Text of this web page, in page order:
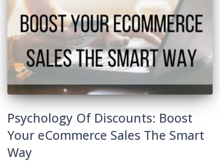
Psychology Of Discounts: Boost
Your eCommerce Sales The Smart
Way